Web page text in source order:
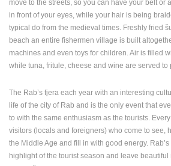
PRESS
CLIPPING,
PRIZES
AND
AWARDS
DONATE
FOR NEW
TERMS OF
USE
move to the streets, so you can have your belt or
in front of your eyes, while your hair is being
typical do from the medieval times. Freshly fried
beach an entire fishermen village is built
machines and even toys for children. Air is filled
while tuna, fritule, cheese and wine are served to
The Rab’s fjera each year with an interesting
life of the city of Rab and is the only event that
to with the same enthusiasm as the tourists.
visitors (locals and foreigners) who come to see,
the Middle Age and fill in with good energy.
highlight of the tourist season and leave beautiful